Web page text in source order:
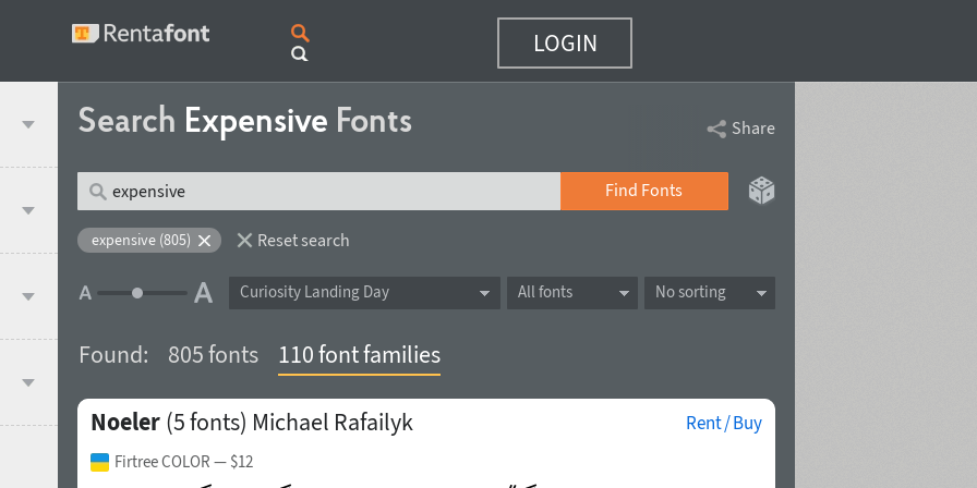
LOGIN
Search Expensive Fonts Share
Find Fonts
expensive (805) Reset search
All fonts No sorting
Curiosity Landing Day
Found: 805 fonts 110 font families
Noeler (5 fonts) Michael Rafailyk Rent / Buy
Firtree COLOR — $12